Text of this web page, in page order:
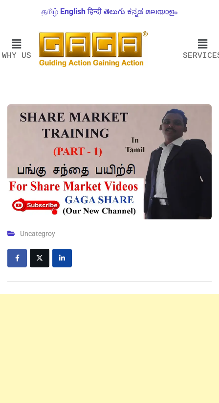
தமிழ் English हिन्दी తెలుగు ಕನ್ನಡ മലയാളം
WHY US
Uncategroy